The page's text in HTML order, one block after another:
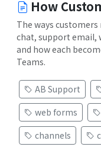
How
The ways
chat, support email,
and how each
Teams.
AB Support
web forms
channels